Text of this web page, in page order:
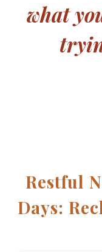
what
Restful
Days: